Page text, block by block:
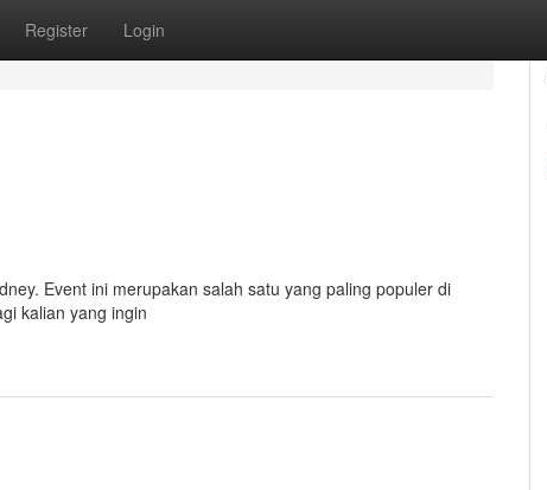
Register Login
Event ini merupakan salah satu yang paling populer di
kalian yang ingin